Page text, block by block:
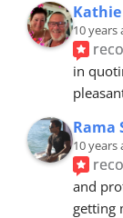
10 years
in
Rama
10 years
and
getting